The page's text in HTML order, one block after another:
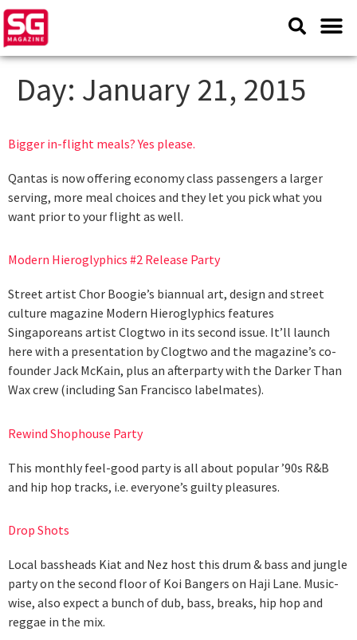
Day: January 21, 2015
Bigger in-flight meals? Yes please.
Qantas is now offering economy class passengers a larger
serving, more meal choices and they let you pick what you
want prior to your flight as well.
Modern Hieroglyphics #2 Release Party
Street artist Chor Boogie’s biannual art, design and street
culture magazine Modern Hieroglyphics features
Singaporeans artist Clogtwo in its second issue. It’ll launch
here with a presentation by Clogtwo and the magazine’s co-
founder Jack McKain, plus an afterparty with the Darker Than
Wax crew (including San Francisco labelmates).
Rewind Shophouse Party
This monthly feel-good party is all about popular ’90s R&B
and hip hop tracks, i.e. everyone’s guilty pleasures.
Drop Shots
Local bassheads Kiat and Nez host this drum & bass and jungle
party on the second floor of Koi Bangers on Haji Lane. Music-
wise, also expect a bunch of dub, bass, breaks, hip hop and
reggae in the mix.